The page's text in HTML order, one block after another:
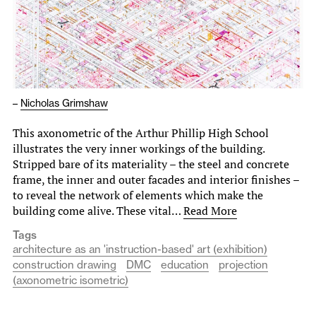
– Nicholas Grimshaw
This axonometric of the Arthur Phillip High School
illustrates the very inner workings of the building.
Stripped bare of its materiality – the steel and concrete
frame, the inner and outer facades and interior finishes –
to reveal the network of elements which make the
building come alive. These vital…Read More
Tags
architecture as an 'instruction-based' art (exhibition)
construction drawing
DMC education
projection
(axonometric isometric)